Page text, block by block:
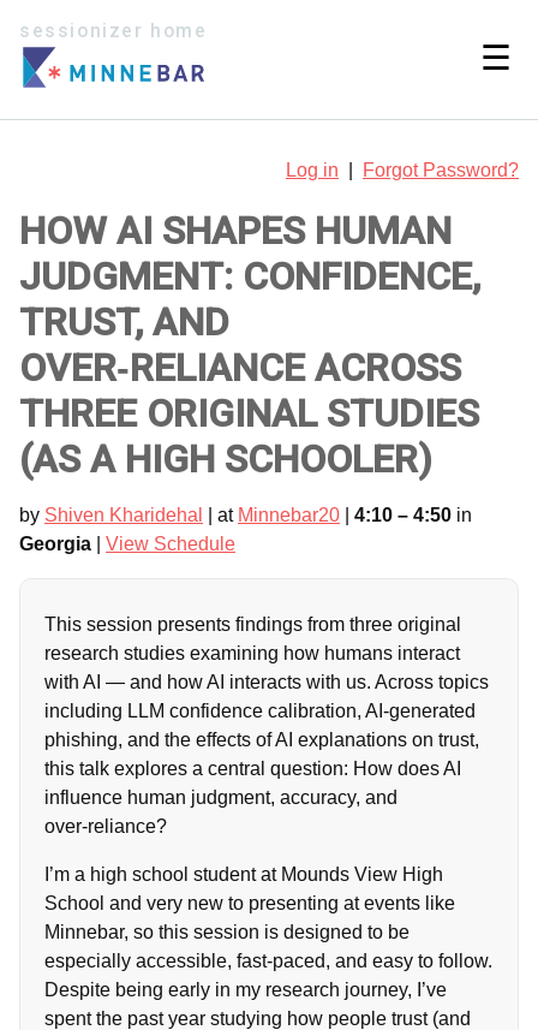
sessionizer home
☰
Log in Forgot Password?
HOW AI SHAPES HUMAN
JUDGMENT: CONFIDENCE,
TRUST, AND
OVER‑RELIANCE ACROSS
THREE ORIGINAL STUDIES
(AS A HIGH SCHOOLER)
by Shiven Kharidehal | at Minnebar20 4:10 – 4:50 in
Georgia
View Schedule
This session presents findings from three original
research studies examining how humans interact
with AI — and how AI interacts with us. Across topics
including LLM confidence calibration, AI‑generated
phishing, and the effects of AI explanations on trust,
this talk explores a central question: How does AI
influence human judgment, accuracy, and
over‑reliance?
I’m a high school student at Mounds View High
School and very new to presenting at events like
Minnebar, so this session is designed to be
especially accessible, fast‑paced, and easy to follow.
Despite being early in my research journey, I’ve
spent the past year studying how people trust (and